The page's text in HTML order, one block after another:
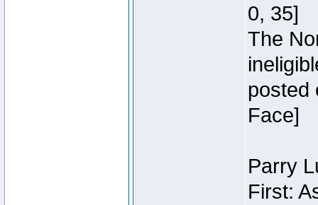
0, 35]
The
posted
Face]
Parry
First: